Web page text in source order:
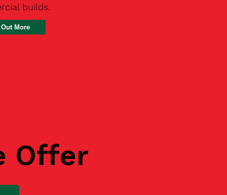
builds.
More
Offer